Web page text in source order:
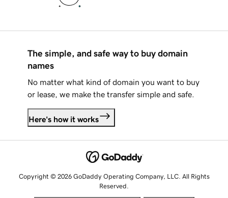
The simple, and safe way to buy domain
names
No matter what kind of domain you want to buy
or lease, we make the transfer simple and safe.
Here's how it works
Copyright © 2026 GoDaddy Operating Company, LLC. All Rights
Reserved.